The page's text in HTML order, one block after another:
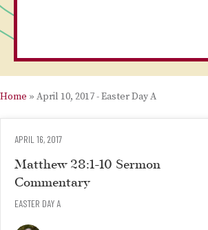
Home » April 10, 2017 - Easter Day A
APRIL 16, 2017
Matthew 28:1-10 Sermon
Commentary
EASTER DAY A